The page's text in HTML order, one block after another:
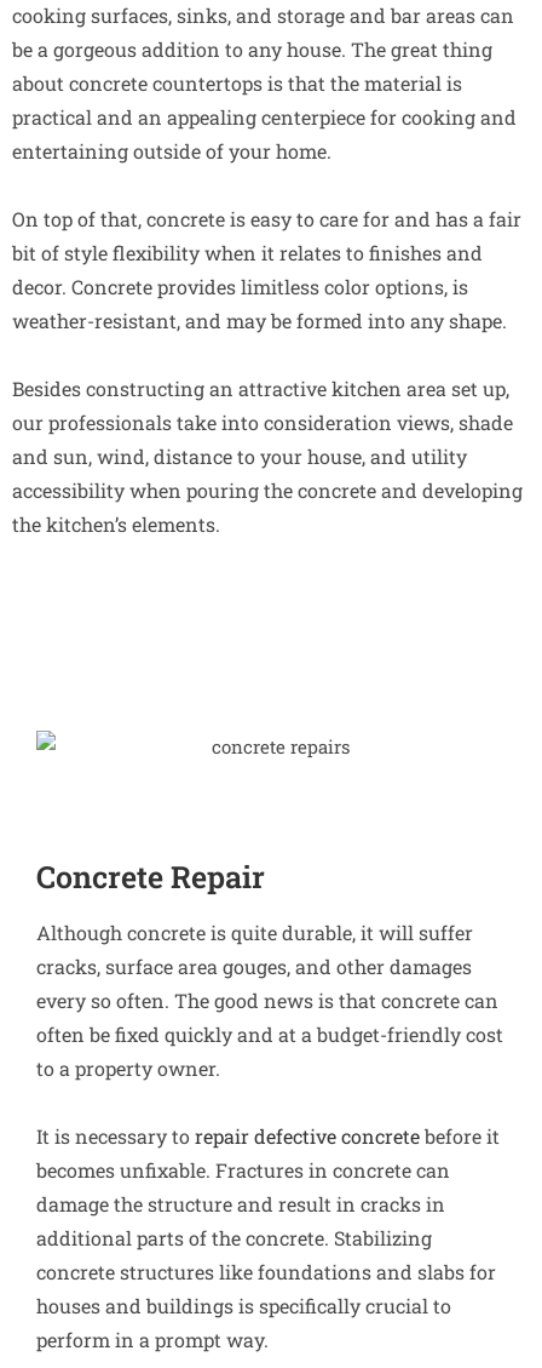
cooking surfaces, sinks, and storage and bar areas can
be a gorgeous addition to any house. The great thing
about concrete countertops is that the material is
practical and an appealing centerpiece for cooking and
entertaining outside of your home.
On top of that, concrete is easy to care for and has a fair
bit of style flexibility when it relates to finishes and
decor. Concrete provides limitless color options, is
weather-resistant, and may be formed into any shape.
Besides constructing an attractive kitchen area set up,
our professionals take into consideration views, shade
and sun, wind, distance to your house, and utility
accessibility when pouring the concrete and developing
the kitchen’s elements.
Concrete Repair
Although concrete is quite durable, it will suffer
cracks, surface area gouges, and other damages
every so often. The good news is that concrete can
often be fixed quickly and at a budget-friendly cost
to a property owner.
It is necessary torepair defective concretebefore it
becomes unfixable. Fractures in concrete can
damage the structure and result in cracks in
additional parts of the concrete. Stabilizing
concrete structures like foundations and slabs for
houses and buildings is specifically crucial to
perform in a prompt way.